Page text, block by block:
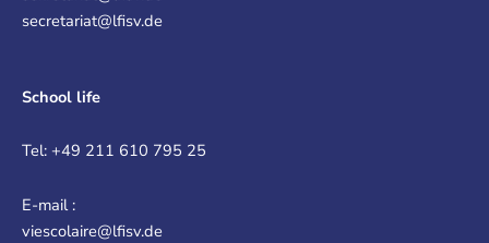
secretariat@lfisv.de
School life
Tel: +49 211 610 795 25
E-mail :
viescolaire@lfisv.de